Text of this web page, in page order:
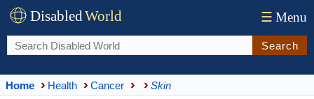
DisabledWorld ☰ Menu
Search
Home Health Cancer Skin